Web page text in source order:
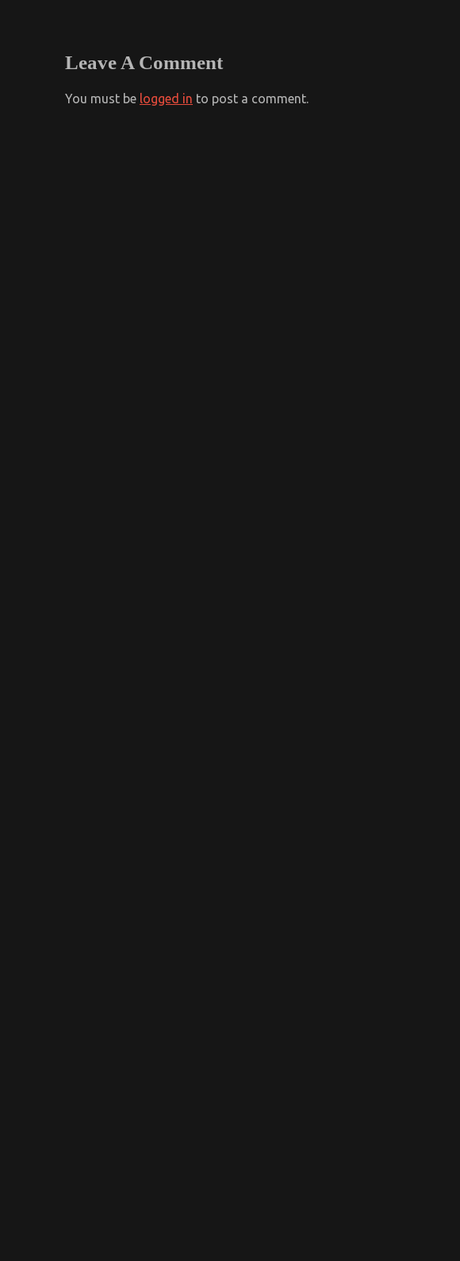
Leave A Comment
You must be logged in to post a comment.